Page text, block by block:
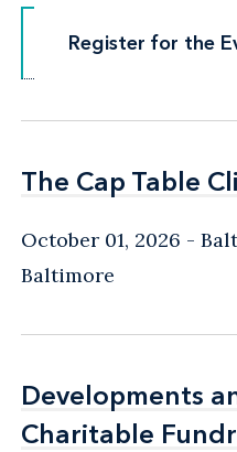
Register for the
Register for the
The Cap Table
The Cap Table
October 01, 2026
Baltimore
Developments
Charitable
Developments
Charitable